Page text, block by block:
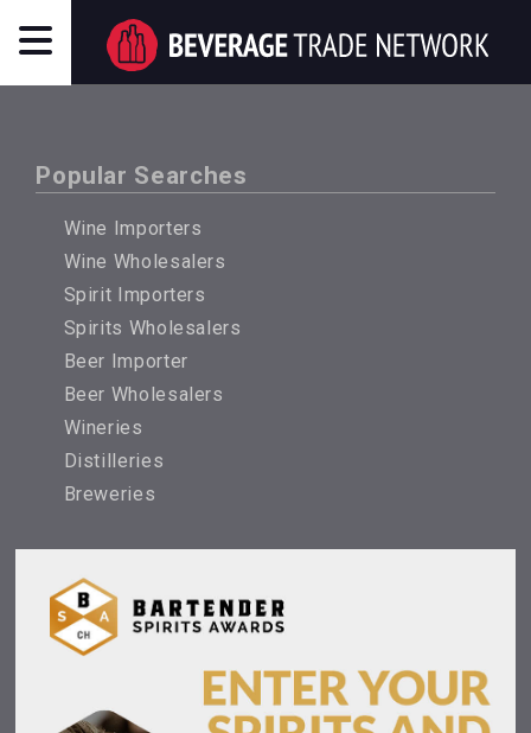
Popular Searches
Wine Importers
Wine Wholesalers
Spirit Importers
Spirits Wholesalers
Beer Importer
Beer Wholesalers
Wineries
Distilleries
Breweries